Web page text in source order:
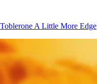
Toblerone A Little More Edge